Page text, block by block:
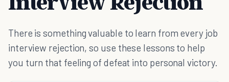
There is something valuable to learn from every job
interview rejection, so use these lessons to help
you turn that feeling of defeat into personal victory.